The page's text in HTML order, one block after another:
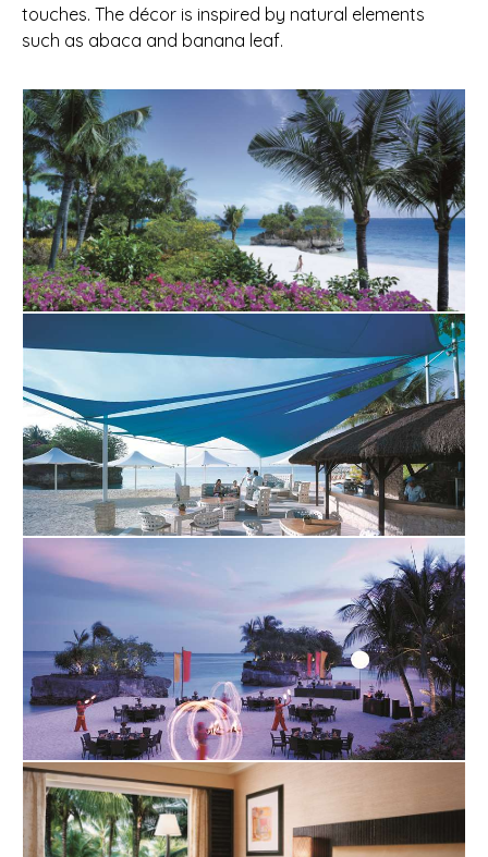
touches. The décor is inspired by natural elements
such as abaca and banana leaf.